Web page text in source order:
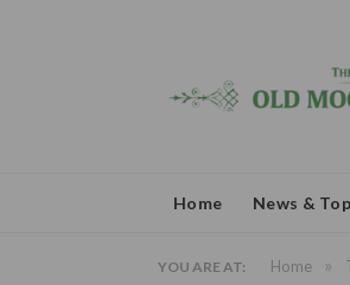
Home News &
YOU ARE AT: Home »